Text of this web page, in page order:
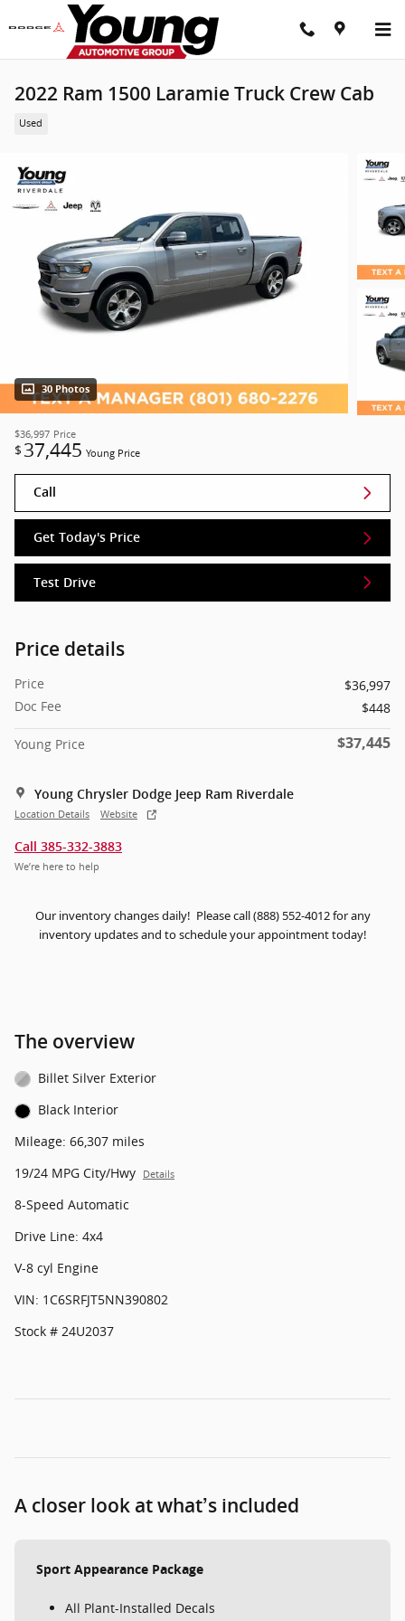
Skip to main content
2022 Ram 1500 Laramie Truck Crew Cab
Used
30 Photos
$36,997 Price
$ 37,445 Young Price
Call
Get Today's Price
Test Drive
Price details
Price
$36,997
Doc Fee
$448
Young Price $37,445
Young Chrysler Dodge Jeep Ram Riverdale
Location Details Website
Call 385-332-3883
We’re here to help
Our inventory changes daily! Please call (888) 552-4012 for any
inventory updates and to schedule your appointment today!
The overview
Billet Silver Exterior
Black Interior
Mileage: 66,307 miles
19/24 MPG City/Hwy
Details
8-Speed Automatic
Drive Line: 4x4
V-8 cyl Engine
VIN: 1C6SRFJT5NN390802
Stock # 24U2037
A closer look at what’s included
Sport Appearance Package
All Plant-Installed Decals